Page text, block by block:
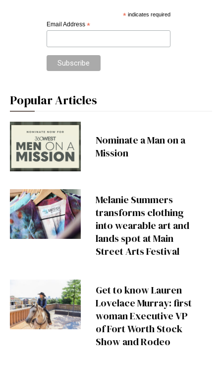
*indicates required
Email Address *
Popular Articles
Nominate a Man on a
Mission
Melanie Summers
transforms clothing
into wearable art and
lands spot at Main
Street Arts Festival
Get to know Lauren
Lovelace Murray: first
woman Executive VP
of Fort Worth Stock
Show and Rodeo